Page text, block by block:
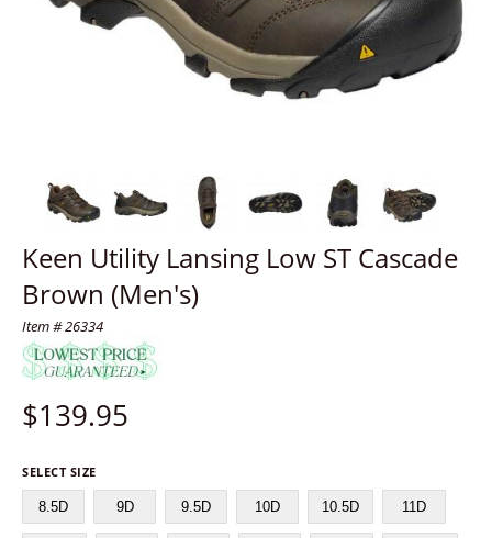
Keen Utility Lansing Low ST Cascade
Brown (Men's)
Item # 26334
$139.95
SELECT SIZE
8.5D 9D 9.5D 10D 10.5D 11D